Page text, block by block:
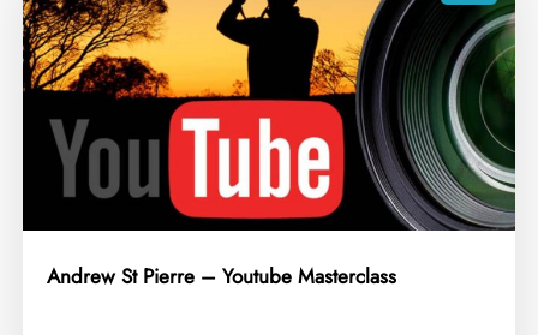
Andrew St Pierre – Youtube Masterclass